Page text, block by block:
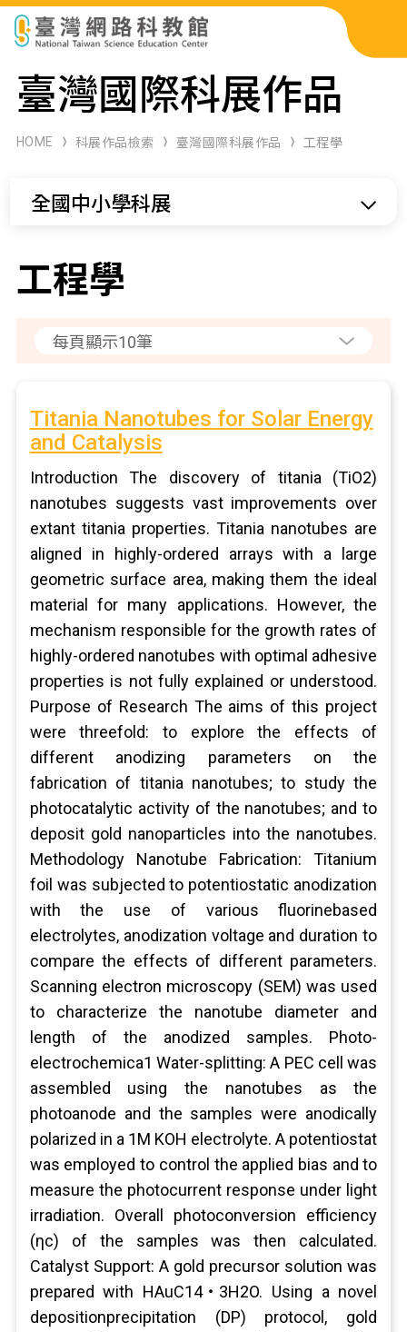
科展作品檢索
科學研習月刊
臺灣國際科展作品
HOME 科展作品檢索 臺灣國際科展作品 工程學
全國中小學科展
工程學
Titania Nanotubes for Solar Energy
and Catalysis
Introduction The discovery of titania (TiO2)
nanotubes suggests vast improvements over
extant titania properties. Titania nanotubes are
aligned in highly-ordered arrays with a large
geometric surface area, making them the ideal
material for many applications. However, the
mechanism responsible for the growth rates of
highly-ordered nanotubes with optimal adhesive
properties is not fully explained or understood.
Purpose of Research The aims of this project
were threefold: to explore the effects of
different anodizing parameters on the
fabrication of titania nanotubes; to study the
photocatalytic activity of the nanotubes; and to
deposit gold nanoparticles into the nanotubes.
Methodology Nanotube Fabrication: Titanium
foil was subjected to potentiostatic anodization
with the use of various fluorinebased
electrolytes, anodization voltage and duration to
compare the effects of different parameters.
Scanning electron microscopy (SEM) was used
to characterize the nanotube diameter and
length of the anodized samples. Photo-
electrochemica1 Water-splitting: A PEC cell was
assembled using the nanotubes as the
photoanode and the samples were anodically
polarized in a 1M KOH electrolyte. A potentiostat
was employed to control the applied bias and to
measure the photocurrent response under light
irradiation. Overall photoconversion efficiency
(ηc) of the samples was then calculated.
Catalyst Support: A gold precursor solution was
prepared with HAuC14‧3H2O. Using a novel
depositionprecipitation (DP) protocol, gold